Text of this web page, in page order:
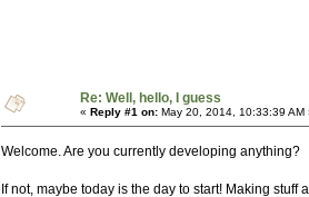
Re: Well, hello, I guess
« Reply #1 on: May 20, 2014, 10:33:39 AM
Welcome. Are you currently developing anything?
If not, maybe today is the day to start! Making